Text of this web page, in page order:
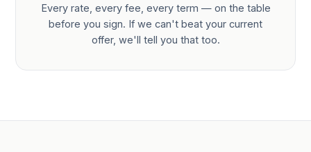
Every rate, every fee, every term — on the table
before you sign. If we can't beat your current
offer, we'll tell you that too.